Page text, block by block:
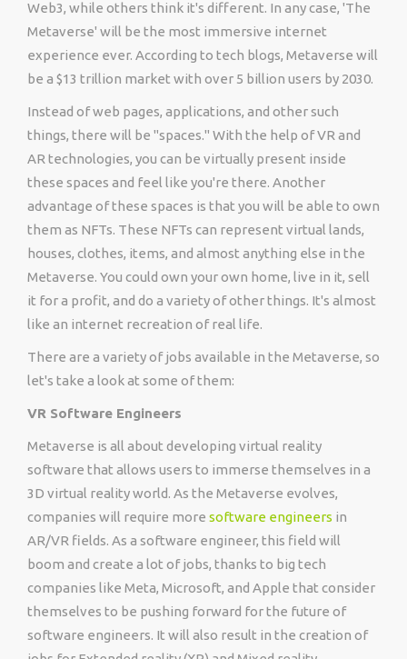
Web3, while others think it's different. In any case, 'The
Metaverse' will be the most immersive internet
experience ever. According to tech blogs, Metaverse will
be a $13 trillion market with over 5 billion users by 2030.
Instead of web pages, applications, and other such
things, there will be "spaces." With the help of VR and
AR technologies, you can be virtually present inside
these spaces and feel like you're there. Another
advantage of these spaces is that you will be able to own
them as NFTs. These NFTs can represent virtual lands,
houses, clothes, items, and almost anything else in the
Metaverse. You could own your own home, live in it, sell
it for a profit, and do a variety of other things. It's almost
like an internet recreation of real life.
There are a variety of jobs available in the Metaverse, so
let's take a look at some of them:
VR Software Engineers
Metaverse is all about developing virtual reality
software that allows users to immerse themselves in a
3D virtual reality world. As the Metaverse evolves,
companies will require more software engineers in
AR/VR fields. As a software engineer, this field will
boom and create a lot of jobs, thanks to big tech
companies like Meta, Microsoft, and Apple that consider
themselves to be pushing forward for the future of
software engineers. It will also result in the creation of